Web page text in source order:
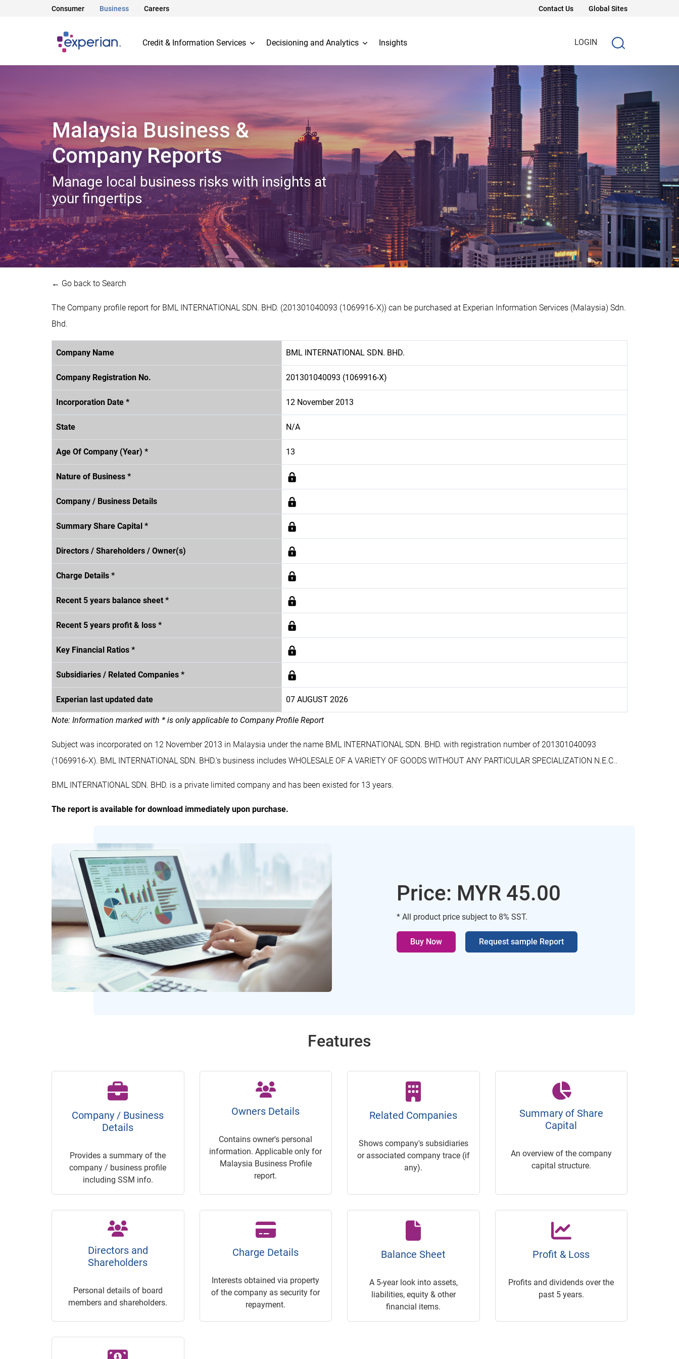
Consumer Business Careers Contact Us Global Sites
Credit & Information Services Decisioning and Analytics Insights LOGIN
Malaysia Business &
Company Reports
Manage local business risks with insights at
your fingertips
← Go back to Search
The Company profile report for BML INTERNATIONAL SDN. BHD. (201301040093 (1069916-X)) can be purchased at Experian Information Services (Malaysia) Sdn.
Bhd.
Company Name BML INTERNATIONAL SDN. BHD.
Company Registration No. 201301040093 (1069916-X)
Incorporation Date * 12 November 2013
State N/A
Age Of Company (Year) * 13
Nature of Business *
Company / Business Details
Summary Share Capital *
Directors / Shareholders / Owner(s)
Charge Details *
Recent 5 years balance sheet *
Recent 5 years profit & loss *
Key Financial Ratios *
Subsidiaries / Related Companies *
Experian last updated date 07 AUGUST 2026
Note: Information marked with * is only applicable to Company Profile Report
Subject was incorporated on 12 November 2013 in Malaysia under the name BML INTERNATIONAL SDN. BHD. with registration number of 201301040093
(1069916-X). BML INTERNATIONAL SDN. BHD.'s business includes WHOLESALE OF A VARIETY OF GOODS WITHOUT ANY PARTICULAR SPECIALIZATION N.E.C..
BML INTERNATIONAL SDN. BHD. is a private limited company and has been existed for 13 years.
The report is available for download immediately upon purchase.
Price: MYR 45.00
* All product price subject to 8% SST.
Buy Now Request sample Report
Features
Company / Business
Details
Provides a summary of the
company / business profile
including SSM info.
Owners Details
Contains owner's personal
information. Applicable only for
Malaysia Business Profile
report.
Related Companies
Shows company's subsidiaries
or associated company trace (if
any).
Summary of Share
Capital
An overview of the company
capital structure.
Directors and
Shareholders
Personal details of board
members and shareholders.
Charge Details
Interests obtained via property
of the company as security for
repayment.
Balance Sheet
A 5-year look into assets,
liabilities, equity & other
financial items.
Profit & Loss
Profits and dividends over the
past 5 years.